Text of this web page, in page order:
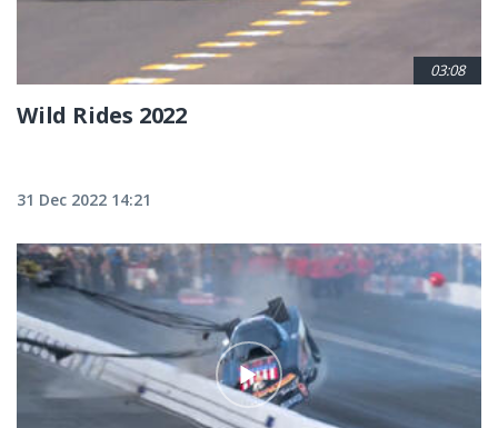
03:08
Wild Rides 2022
31 Dec 2022 14:21